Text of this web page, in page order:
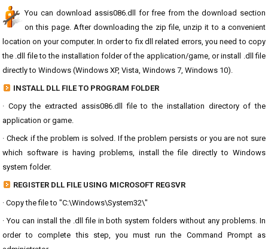
You can download assis086.dll for free from the download section
on this page. After downloading the zip file, unzip it to a convenient
location on your computer. In order to fix dll related errors, you need to copy
the .dll file to the installation folder of the application/game, or install .dll file
directly to Windows (Windows XP, Vista, Windows 7, Windows 10).
INSTALL DLL FILE TO PROGRAM FOLDER
· Copy the extracted assis086.dll file to the installation directory of the
application or game.
· Check if the problem is solved. If the problem persists or you are not sure
which software is having problems, install the file directly to Windows
system folder.
REGISTER DLL FILE USING MICROSOFT REGSVR
· Copy the file to "C:\Windows\System32\"
· You can install the .dll file in both system folders without any problems. In
order to complete this step, you must run the Command Prompt as